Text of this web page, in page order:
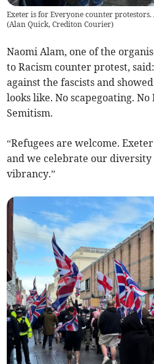
Exeter is for Everyone counter protestors.
(Alan Quick, Crediton Courier)
Naomi Alam, one of the
to Racism counter protest,
against the fascists and
looks like. No scapegoating.
Semitism.
“Refugees are welcome.
and we celebrate our
vibrancy.”